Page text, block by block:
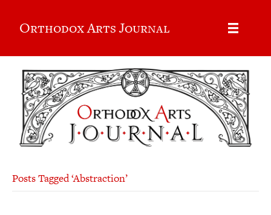
Orthodox Arts Journal
Posts Tagged ‘Abstraction’